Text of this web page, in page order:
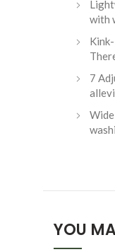
with
7
YOU